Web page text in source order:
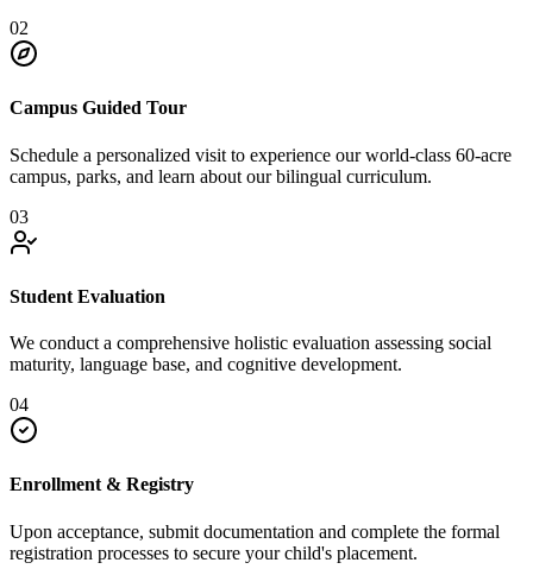
02
Campus Guided Tour
Schedule a personalized visit to experience our world-class 60-acre
campus, parks, and learn about our bilingual curriculum.
03
Student Evaluation
We conduct a comprehensive holistic evaluation assessing social
maturity, language base, and cognitive development.
04
Enrollment & Registry
Upon acceptance, submit documentation and complete the formal
registration processes to secure your child's placement.